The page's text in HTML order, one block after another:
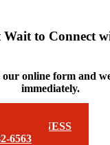
Wait to Connect
online form and
immediately.
FITNESS
6563